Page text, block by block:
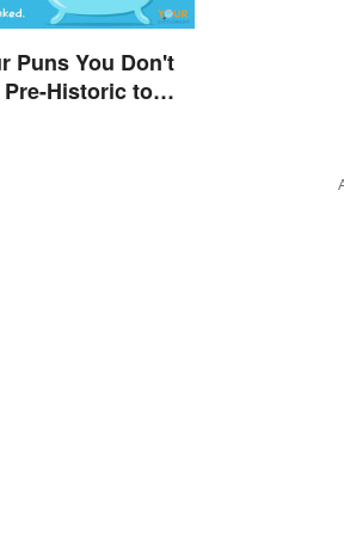
Puns You Don't
Pre-Historic to